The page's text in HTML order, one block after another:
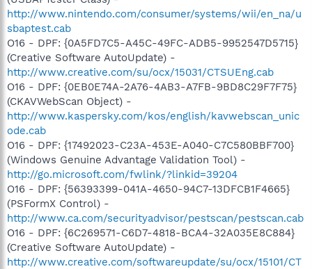
http://www.nintendo.com/consumer/systems/wii/en_na/u
sbaptest.cab
O16 - DPF: {0A5FD7C5-A45C-49FC-ADB5-9952547D5715}
(Creative Software AutoUpdate) -
http://www.creative.com/su/ocx/15031/CTSUEng.cab
O16 - DPF: {0EB0E74A-2A76-4AB3-A7FB-9BD8C29F7F75}
(CKAVWebScan Object) -
http://www.kaspersky.com/kos/english/kavwebscan_unic
ode.cab
O16 - DPF: {17492023-C23A-453E-A040-C7C580BBF700}
(Windows Genuine Advantage Validation Tool) -
http://go.microsoft.com/fwlink/?linkid=39204
O16 - DPF: {56393399-041A-4650-94C7-13DFCB1F4665}
(PSFormX Control) -
http://www.ca.com/securityadvisor/pestscan/pestscan.cab
O16 - DPF: {6C269571-C6D7-4818-BCA4-32A035E8C884}
(Creative Software AutoUpdate) -
http://www.creative.com/softwareupdate/su/ocx/15101/CT